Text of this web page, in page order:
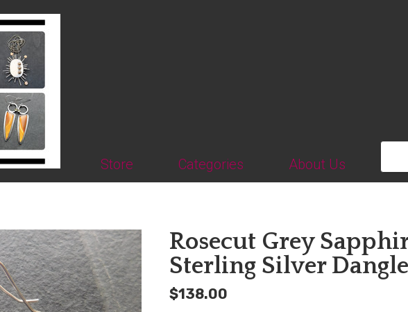
Store Categories About Us
Rosecut Grey
Sterling Silver
$138.00